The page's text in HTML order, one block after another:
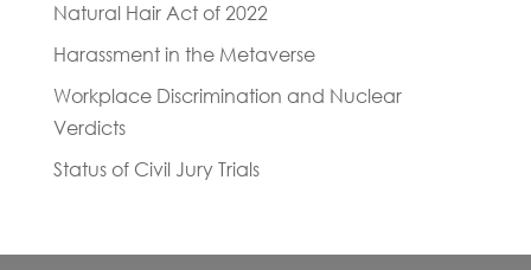
Natural Hair Act of 2022
Harassment in the Metaverse
Workplace Discrimination and Nuclear
Verdicts
Status of Civil Jury Trials